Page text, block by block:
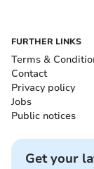
FURTHER LINKS
Terms &
Contact
Privacy policy
Jobs
Public notices
Get your